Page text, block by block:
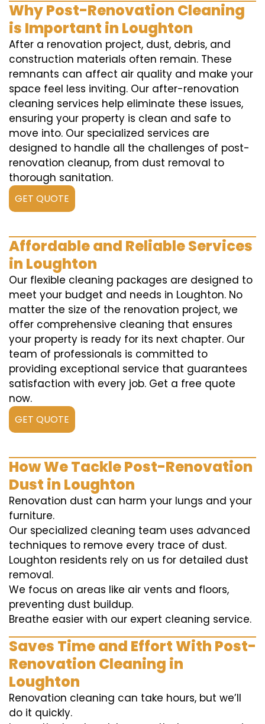
Why Post-Renovation Cleaning
is Important in Loughton
After a renovation project, dust, debris, and
construction materials often remain. These
remnants can affect air quality and make your
space feel less inviting. Our after-renovation
cleaning services help eliminate these issues,
ensuring your property is clean and safe to
move into. Our specialized services are
designed to handle all the challenges of post-
renovation cleanup, from dust removal to
thorough sanitation.
GET QUOTE
Affordable and Reliable Services
in Loughton
Our flexible cleaning packages are designed to
meet your budget and needs in Loughton. No
matter the size of the renovation project, we
offer comprehensive cleaning that ensures
your property is ready for its next chapter. Our
team of professionals is committed to
providing exceptional service that guarantees
satisfaction with every job. Get a free quote
now.
GET QUOTE
How We Tackle Post-Renovation
Dust in Loughton
Renovation dust can harm your lungs and your
furniture.
Our specialized cleaning team uses advanced
techniques to remove every trace of dust.
Loughton residents rely on us for detailed dust
removal.
We focus on areas like air vents and floors,
preventing dust buildup.
Breathe easier with our expert cleaning service.
Saves Time and Effort With Post-
Renovation Cleaning in
Loughton
Renovation cleaning can take hours, but we’ll
do it quickly.